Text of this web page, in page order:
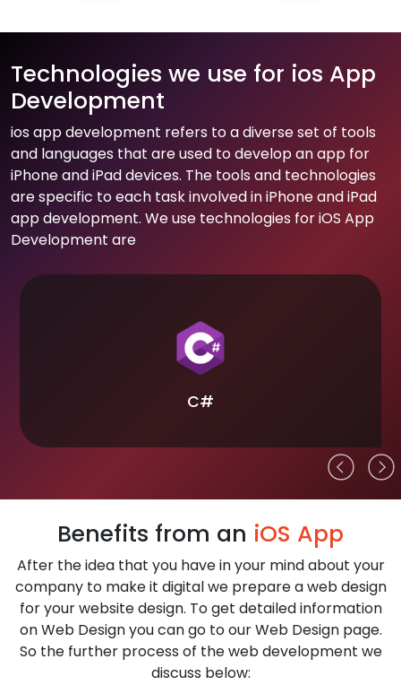
Technologies we use for ios App
Development
ios app development refers to a diverse set of tools
and languages that are used to develop an app for
iPhone and iPad devices. The tools and technologies
are specific to each task involved in iPhone and iPad
app development. We use technologies for iOS App
Development are
C#
Benefits from an iOS App
After the idea that you have in your mind about your
company to make it digital we prepare a web design
for your website design. To get detailed information
on Web Design you can go to our Web Design page.
So the further process of the web development we
discuss below: